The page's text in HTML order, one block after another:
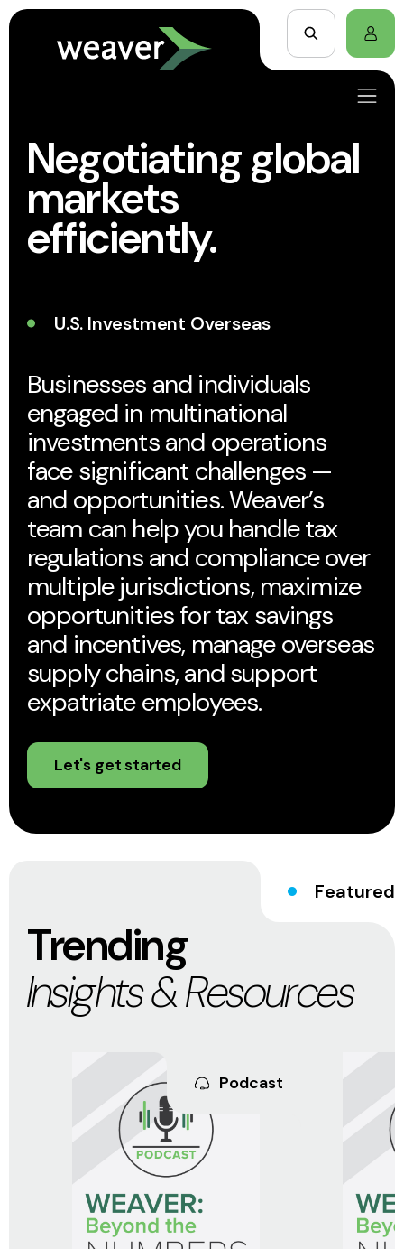
Negotiating global
markets
efficiently.
U.S. Investment Overseas
Businesses and individuals
engaged in multinational
investments and operations
face significant challenges —
and opportunities. Weaver’s
team can help you handle tax
regulations and compliance over
multiple jurisdictions, maximize
opportunities for tax savings
and incentives, manage overseas
supply chains, and support
expatriate employees.
Let's get started
Featured
Trending
Insights & Resources
Podcast